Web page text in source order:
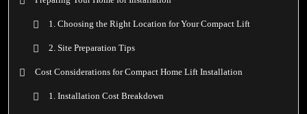
1. Choosing the Right Location for Your Compact Lift
2. Site Preparation Tips
Cost Considerations for Compact Home Lift Installation
1. Installation Cost Breakdown